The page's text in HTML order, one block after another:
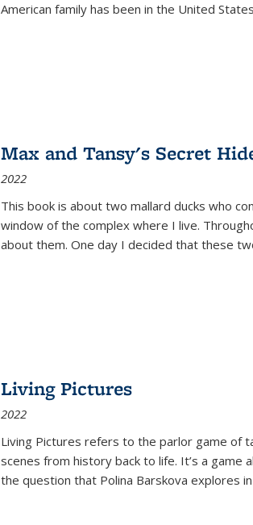
American family has been in the United
Max and Tansy's Secret
2022
This book is about two mallard ducks who
window of the complex where I live.
about them. One day I decided that these
Living Pictures
2022
Living Pictures refers to the parlor game of
scenes from history back to life. It’s a game
the question that Polina Barskova explores